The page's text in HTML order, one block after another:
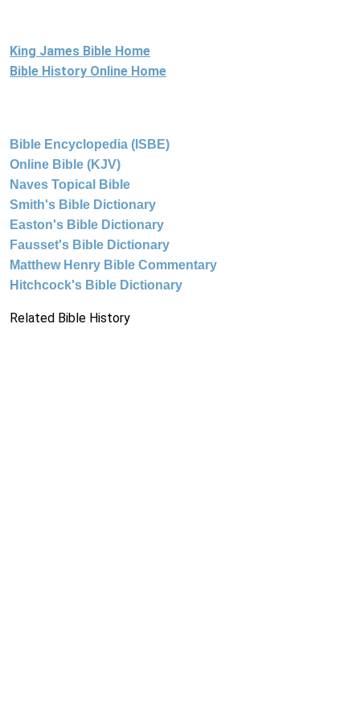
King James Bible Home
Bible History Online Home
Bible Encyclopedia (ISBE)
Online Bible (KJV)
Naves Topical Bible
Smith's Bible Dictionary
Easton's Bible Dictionary
Fausset's Bible Dictionary
Matthew Henry Bible Commentary
Hitchcock's Bible Dictionary
Related Bible History